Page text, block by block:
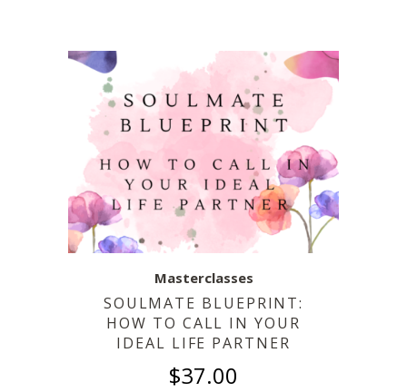
Masterclasses
SOULMATE BLUEPRINT:
HOW TO CALL IN YOUR
IDEAL LIFE PARTNER
$37.00